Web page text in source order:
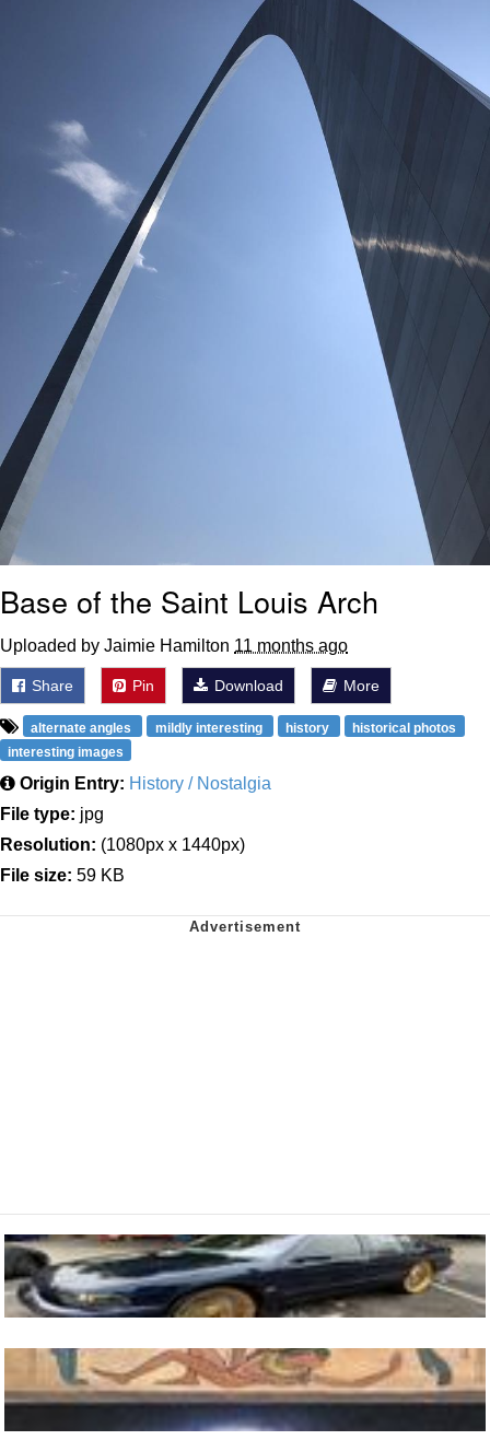
Can't, We Don't Know How To Do It
Jacob Batalon CEO of Sex
Base of the Saint Louis Arch
Uploaded by Jaimie Hamilton 11 months ago
Share Pin Download More
alternate angles mildly interesting history
historical photos
interesting images
Origin Entry: History / Nostalgia
File type: jpg
Resolution: (1080px x 1440px)
File size: 59 KB